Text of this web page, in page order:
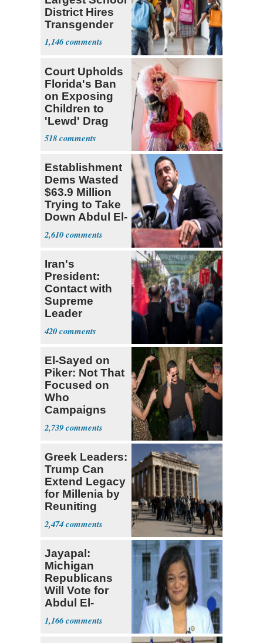
District Hires
Transgender
Teacher
1,146
Court Upholds
Florida's Ban
on Exposing
Children to
'Lewd' Drag
Shows
518
Establishment
Dems Wasted
$63.9 Million
Trying to Take
Down Abdul El-
Sayed
2,610
Iran's
President:
Contact with
Supreme
Leader
Currently ‘Very
Difficult'
420
El-Sayed on
Piker: Not That
Focused on
Who
Campaigns
With Me, Want
Stevens
2,739
Greek Leaders:
Trump Can
Extend Legacy
for Millenia by
Reuniting
Parthenon
2,474
Jayapal:
Michigan
Republicans
Will Vote for
Abdul El-
Sayed
1,166